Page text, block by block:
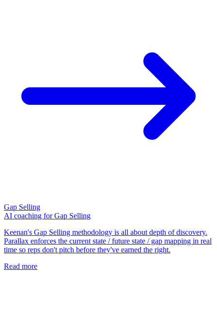
Gap Selling
AI coaching for Gap Selling
Keenan's Gap Selling methodology is all about depth of discovery.
Parallax enforces the current state / future state / gap mapping in real
time so reps don't pitch before they've earned the right.
Read more